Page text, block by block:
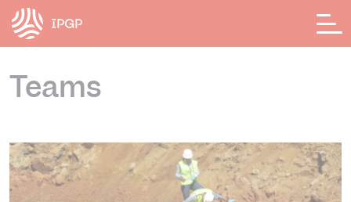
Teams
Cookies management panel